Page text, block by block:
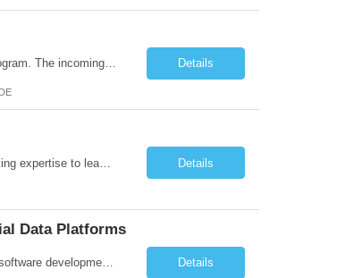
Role Overview: This role owns the measurement and reporting layer of the enterprise security program. The incoming leader will be tasked with conducting a comprehensive discovery of our current state and goals, subsequently recommending and driving the required solutions. The primary focus is turning complex security activity into clear metrics, trends, and business risk insight. You wil... Details
Job Summary: We are seeking a highly skilled Senior Network Engineer with deep Cisco networking expertise to lead the modernization of our enterprise network. The role will focus on replacing legacy Cisco hardware with Catalyst 9000 series platforms and migrating from Cisco ISE to a Cisco SD-Access architecture. This position requires strong technical leadership, design expertise, and hands-on... Details
Data Platforms
Job Summary: We are seeking a highly experienced Senior Python Developer with 15+ years of software development experience to design, develop, and deliver enterprise-grade applications and APIs supporting mission-critical banking and financial services platforms. The ideal candidate will possess deep expertise in Python development, API architecture, cloud-native technologies, and financial syste... Details